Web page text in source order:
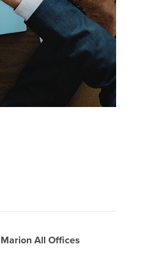
All Offices